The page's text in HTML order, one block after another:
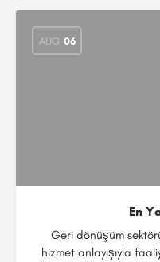
AUG 06
En
Geri dönüşüm
hizmet anlayışıyla